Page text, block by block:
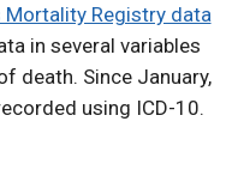
Registry data
in several variables
death. Since January,
using ICD-10.